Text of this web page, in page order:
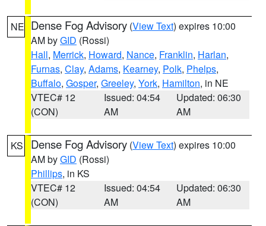
NE Dense Fog Advisory (View Text) expires 10:00
AM byGID (Rossi)
Hall, Merrick, Howard, Nance, Franklin, Harlan,
Furnas, Clay, Adams, Kearney, Polk, Phelps,
Buffalo, Gosper, Greeley, York, Hamilton, in NE
VTEC# 12
(CON)
Issued: 04:54
AM
Updated: 06:30
AM
KS Dense Fog Advisory (View Text) expires 10:00
AM byGID (Rossi)
Phillips, in KS
VTEC# 12
(CON)
Issued: 04:54
AM
Updated: 06:30
AM